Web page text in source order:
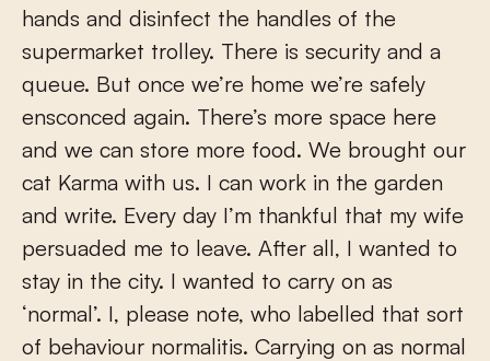
hands and disinfect the handles of the
supermarket trolley. There is security and a
queue. But once we’re home we’re safely
ensconced again. There’s more space here
and we can store more food. We brought our
cat Karma with us. I can work in the garden
and write. Every day I’m thankful that my wife
persuaded me to leave. After all, I wanted to
stay in the city. I wanted to carry on as
‘normal’. I, please note, who labelled that sort
of behaviour normalitis. Carrying on as normal